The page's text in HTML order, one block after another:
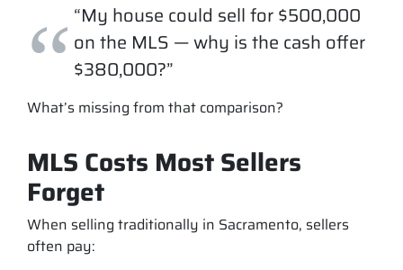
“My house could sell for $500,000
on the MLS — why is the cash offer
$380,000?”
What’s missing from that comparison?
MLS Costs Most Sellers
Forget
When selling traditionally in Sacramento, sellers
often pay: